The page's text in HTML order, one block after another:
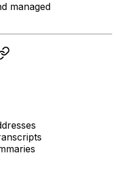
managed